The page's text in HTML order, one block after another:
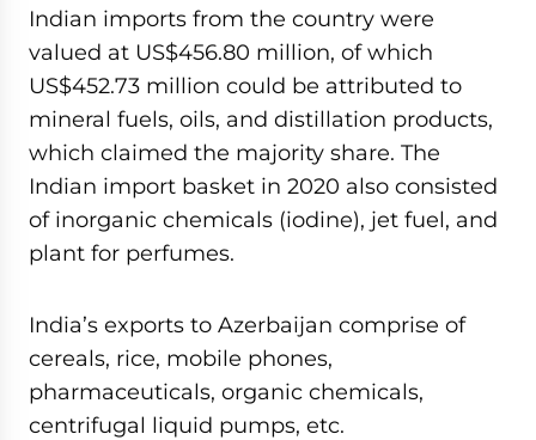
Indian imports from the country were
valued at US$456.80 million, of which
US$452.73 million could be attributed to
mineral fuels, oils, and distillation products,
which claimed the majority share. The
Indian import basket in 2020 also consisted
of inorganic chemicals (iodine), jet fuel, and
plant for perfumes.
India’s exports to Azerbaijan comprise of
cereals, rice, mobile phones,
pharmaceuticals, organic chemicals,
centrifugal liquid pumps, etc.